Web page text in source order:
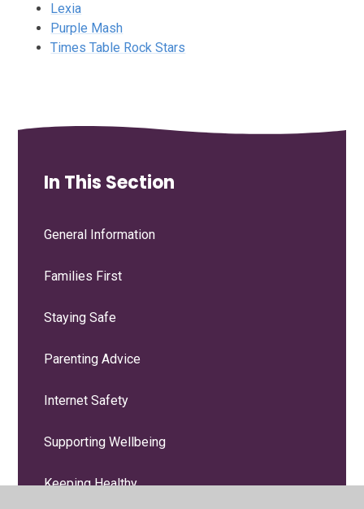
Lexia
Purple Mash
Times Table Rock Stars
In This Section
General Information
Families First
Staying Safe
Parenting Advice
Internet Safety
Supporting Wellbeing
Keeping Healthy